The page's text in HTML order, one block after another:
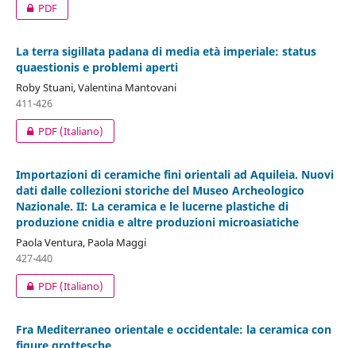
PDF
La terra sigillata padana di media età imperiale: status
quaestionis e problemi aperti
Roby Stuani, Valentina Mantovani
411-426
PDF (Italiano)
Importazioni di ceramiche fini orientali ad Aquileia. Nuovi
dati dalle collezioni storiche del Museo Archeologico
Nazionale. II: La ceramica e le lucerne plastiche di
produzione cnidia e altre produzioni microasiatiche
Paola Ventura, Paola Maggi
427-440
PDF (Italiano)
Fra Mediterraneo orientale e occidentale: la ceramica con